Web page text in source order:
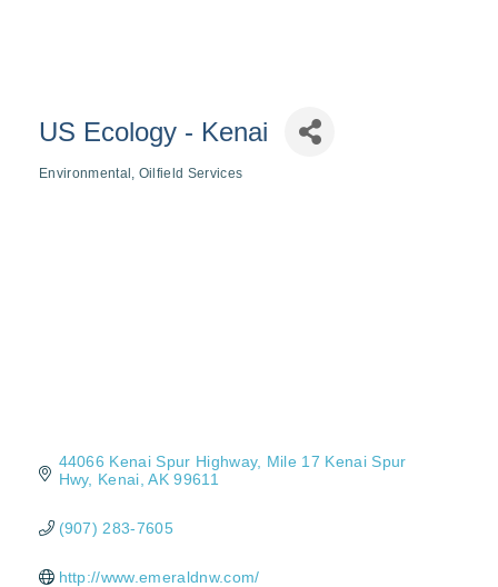
US Ecology - Kenai
Environmental Oilfield Services
44066 Kenai Spur Highway
Mile 17 Kenai Spur
Hwy Kenai AK 99611
(907) 283-7605
http://www.emeraldnw.com/